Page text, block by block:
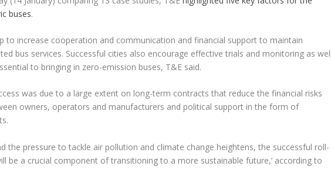
buses.
to increase cooperation and communication and financial support to maintain
bus services. Successful cities also encourage effective trials and monitoring as
to bringing in zero-emission buses, T&E said.
was due to a large extent on long-term contracts that reduce the financial risks
owners, operators and manufacturers and political support in the form of
the pressure to tackle air pollution and climate change heightens, the successful roll-
be a crucial component of transitioning to a more sustainable future,’ according to